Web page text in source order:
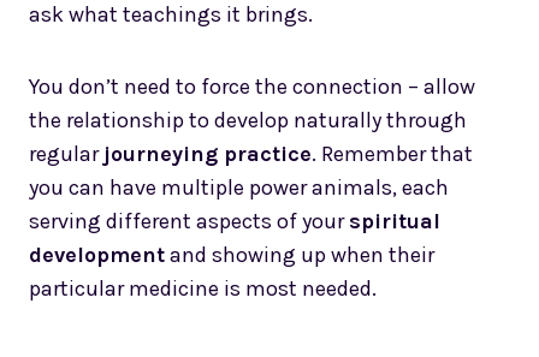
ask what teachings it brings.
You don’t need to force the connection – allow
the relationship to develop naturally through
regular journeying practice. Remember that
you can have multiple power animals, each
serving different aspects of yourspiritual
developmentand showing up when their
particular medicine is most needed.